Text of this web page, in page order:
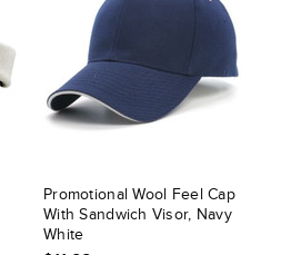
Promotional Wool Feel Cap
With Sandwich Visor, Navy
White